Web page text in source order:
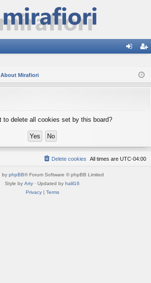
ist
About Mirafiori
to delete all cookies set by this board?
All times are UTC-04:00
Delete cookies
by phpBB® Forum Software © phpBB Limited
Style by Arty · Updated by halil16
Privacy| Terms